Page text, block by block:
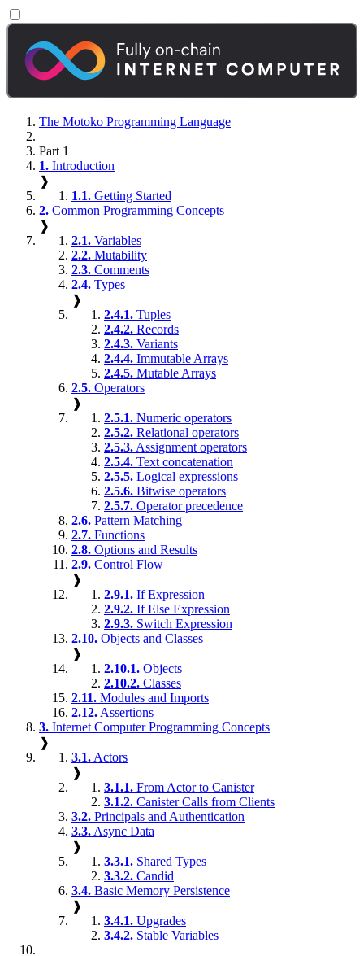
The Motoko Programming Language
Part 1
1. Introduction
❱
1.1. Getting Started
2. Common Programming Concepts
❱
2.1. Variables
2.2. Mutability
2.3. Comments
2.4. Types
❱
2.4.1. Tuples
2.4.2. Records
2.4.3. Variants
2.4.4. Immutable Arrays
2.4.5. Mutable Arrays
2.5. Operators
❱
2.5.1. Numeric operators
2.5.2. Relational operators
2.5.3. Assignment operators
2.5.4. Text concatenation
2.5.5. Logical expressions
2.5.6. Bitwise operators
2.5.7. Operator precedence
2.6. Pattern Matching
2.7. Functions
2.8. Options and Results
2.9. Control Flow
❱
2.9.1. If Expression
2.9.2. If Else Expression
2.9.3. Switch Expression
2.10. Objects and Classes
❱
2.10.1. Objects
2.10.2. Classes
2.11. Modules and Imports
2.12. Assertions
3. Internet Computer Programming Concepts
❱
3.1. Actors
❱
3.1.1. From Actor to Canister
3.1.2. Canister Calls from Clients
3.2. Principals and Authentication
3.3. Async Data
❱
3.3.1. Shared Types
3.3.2. Candid
3.4. Basic Memory Persistence
❱
3.4.1. Upgrades
3.4.2. Stable Variables